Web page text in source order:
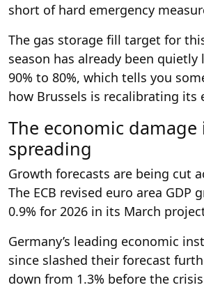
short of hard emergency
The gas storage fill target for
season has already been
90% to 80%, which tells you
how Brussels is recalibrating its
The economic damage
spreading
Growth forecasts are being cut
The ECB revised euro area GDP
0.9% for 2026 in its March
Germany’s leading economic
since slashed their forecast
down from 1.3% before the